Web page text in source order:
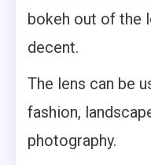
bokeh out of the
decent.
The lens can be
fashion,
photography.